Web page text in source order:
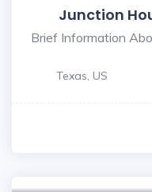
Junction
Brief Information
Texas, US